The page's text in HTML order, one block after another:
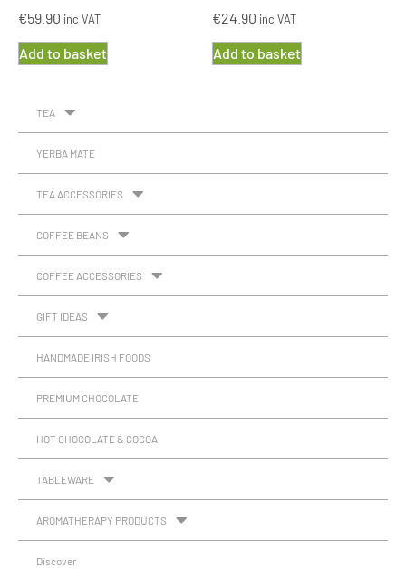
€59.90 inc VAT
Add to basket
€24.90 inc VAT
Add to basket
TEA
YERBA MATE
TEA ACCESSORIES
COFFEE BEANS
COFFEE ACCESSORIES
GIFT IDEAS
HANDMADE IRISH FOODS
PREMIUM CHOCOLATE
HOT CHOCOLATE & COCOA
TABLEWARE
AROMATHERAPY PRODUCTS
Discover